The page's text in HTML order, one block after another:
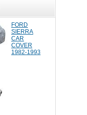
FORD
SIERRA
CAR
COVER
1982-1993